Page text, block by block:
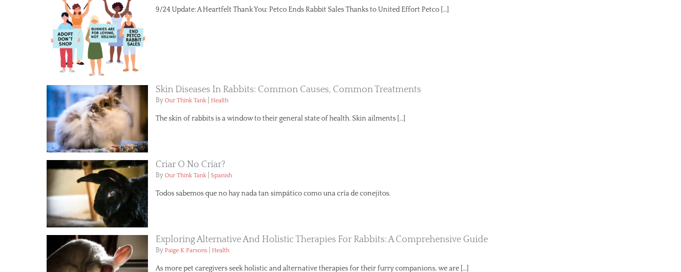
9/24 Update: A Heartfelt Thank You: Petco Ends Rabbit Sales Thanks to United Effort Petco […]
Skin Diseases In Rabbits: Common Causes, Common Treatments
By Our Think Tank Health
The skin of rabbits is a window to their general state of health. Skin ailments […]
Criar O No Criar?
By Our Think Tank Spanish
Todos sabemos que no hay nada tan simpático como una cría de conejitos.
Exploring Alternative And Holistic Therapies For Rabbits: A Comprehensive Guide
By Paige K Parsons Health
As more pet caregivers seek holistic and alternative therapies for their furry companions, we are […]